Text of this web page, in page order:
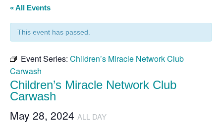
« All Events
This event has passed.
Event Series: Children’s Miracle Network Club
Carwash
Children’s Miracle Network Club
Carwash
May 28, 2024 ALL DAY